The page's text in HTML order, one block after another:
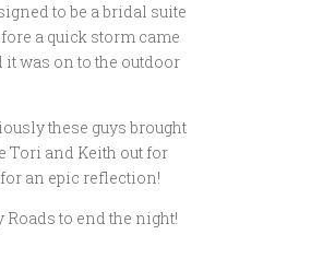
to be a bridal suite
a quick storm came
was on to the outdoor
these guys brought
Tori and Keith out for
an epic reflection!
to end the night!